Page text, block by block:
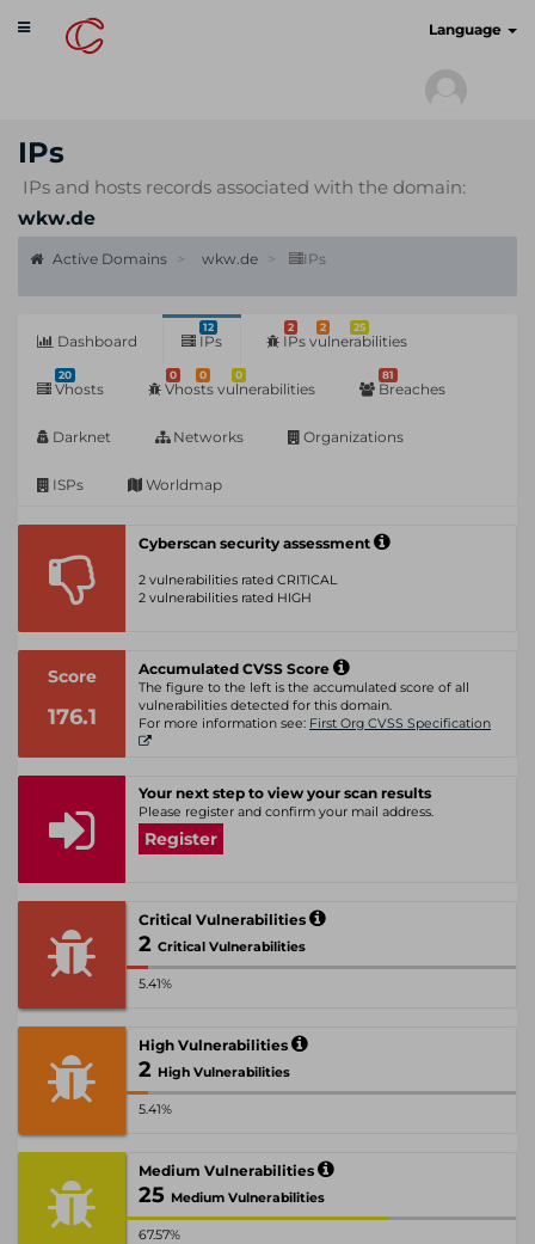
Toggle
navigation
Language
IPs
IPs and hosts records associated with the domain:
wkw.de
Active Domains wkw.de IPs
Dashboard
12
IPs
2 2 25
IPs vulnerabilities
20
Vhosts
0 0 0
Vhosts vulnerabilities
81
Breaches
Darknet Networks Organizations
ISPs Worldmap
Cyberscan security assessment
2 vulnerabilities rated CRITICAL
2 vulnerabilities rated HIGH
Score
176.1
Accumulated CVSS Score
The figure to the left is the accumulated score of all
vulnerabilities detected for this domain.
For more information see: First Org CVSS Specification
Your next step to view your scan results
Please register and confirm your mail address.
Register
Critical Vulnerabilities
2 Critical Vulnerabilities
5.41%
High Vulnerabilities
2 High Vulnerabilities
5.41%
Medium Vulnerabilities
25 Medium Vulnerabilities
67.57%